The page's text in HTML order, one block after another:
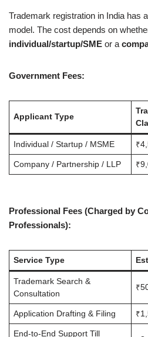
Trademark registration in India has
model. The cost depends on
individual/startup/SME or a
Government Fees:
Applicant Type
Individual / Startup / MSME
Company / Partnership / LLP
Professional Fees (Charged by
Professionals):
Service Type
Trademark Search &
Consultation
Application Drafting & Filing
End-to-End Support Till